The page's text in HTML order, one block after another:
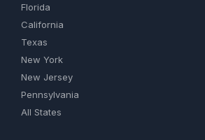
Florida
California
Texas
New York
New Jersey
Pennsylvania
All States